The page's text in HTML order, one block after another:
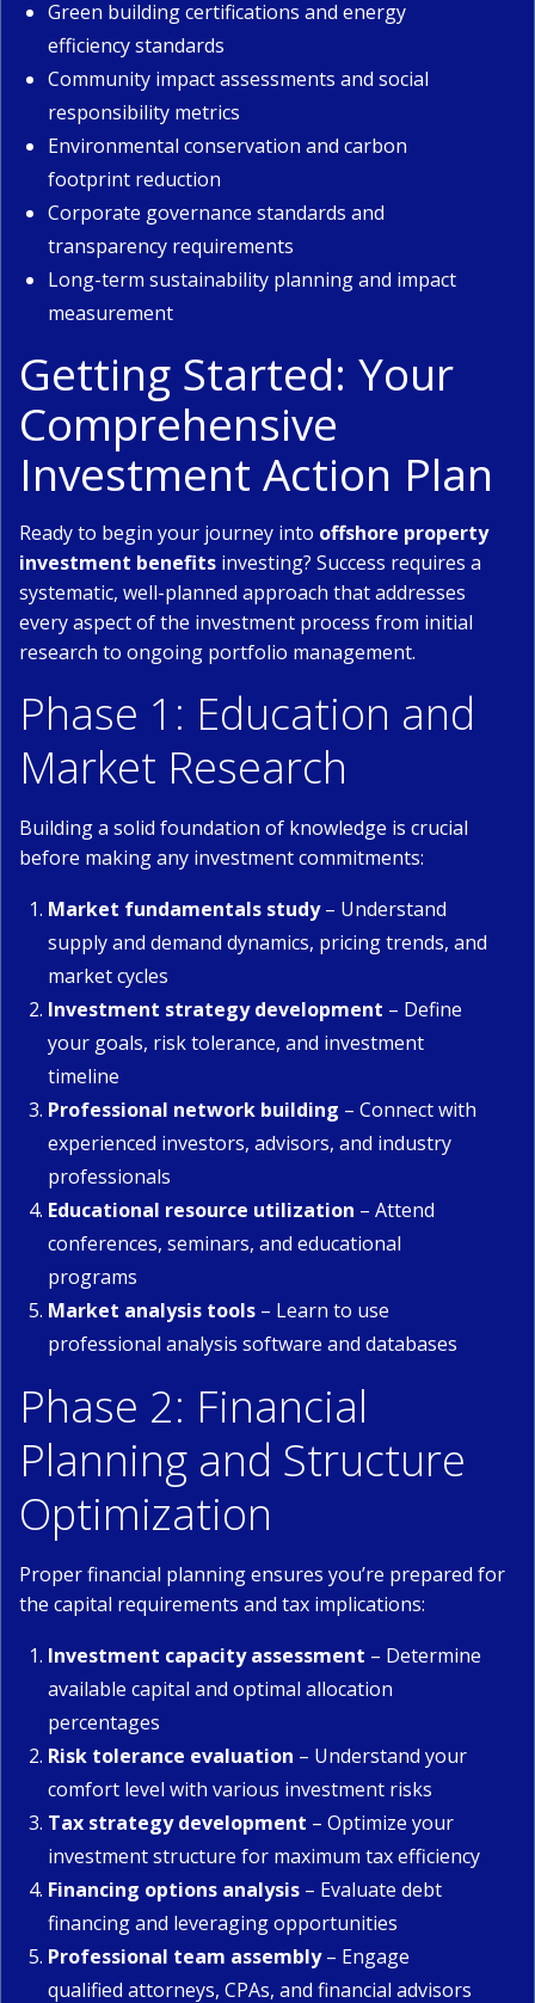
Green building certifications and energy
efficiency standards
Community impact assessments and social
responsibility metrics
Environmental conservation and carbon
footprint reduction
Corporate governance standards and
transparency requirements
Long-term sustainability planning and impact
measurement
Getting Started: Your
Comprehensive
Investment Action Plan
Ready to begin your journey into offshore property
investment benefits investing? Success requires a
systematic, well-planned approach that addresses
every aspect of the investment process from initial
research to ongoing portfolio management.
Phase 1: Education and
Market Research
Building a solid foundation of knowledge is crucial
before making any investment commitments:
Market fundamentals study– Understand
supply and demand dynamics, pricing trends, and
market cycles
Investment strategy development – Define
your goals, risk tolerance, and investment
timeline
Professional network building – Connect with
experienced investors, advisors, and industry
professionals
Educational resource utilization – Attend
conferences, seminars, and educational
programs
Market analysis tools – Learn to use
professional analysis software and databases
Phase 2: Financial
Planning and Structure
Optimization
Proper financial planning ensures you’re prepared for
the capital requirements and tax implications:
Investment capacity assessment – Determine
available capital and optimal allocation
percentages
Risk tolerance evaluation – Understand your
comfort level with various investment risks
Tax strategy development – Optimize your
investment structure for maximum tax efficiency
Financing options analysis – Evaluate debt
financing and leveraging opportunities
Professional team assembly– Engage
qualified attorneys, CPAs, and financial advisors